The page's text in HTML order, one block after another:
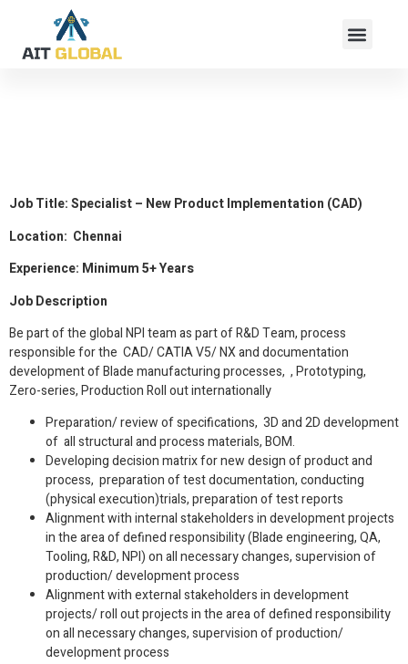
Job Title: Specialist – New Product Implementation (CAD)
Location: Chennai
Experience: Minimum 5+ Years
Job Description
Be part of the global NPI team as part of R&D Team, process
responsible for the CAD/ CATIA V5/ NX and documentation
development of Blade manufacturing processes, , Prototyping,
Zero-series, Production Roll out internationally
Preparation/ review of specifications, 3D and 2D development
of all structural and process materials, BOM.
Developing decision matrix for new design of product and
process, preparation of test documentation, conducting
(physical execution)trials, preparation of test reports
Alignment with internal stakeholders in development projects
in the area of defined responsibility (Blade engineering, QA,
Tooling, R&D, NPI) on all necessary changes, supervision of
production/ development process
Alignment with external stakeholders in development
projects/ roll out projects in the area of defined responsibility
on all necessary changes, supervision of production/
development process